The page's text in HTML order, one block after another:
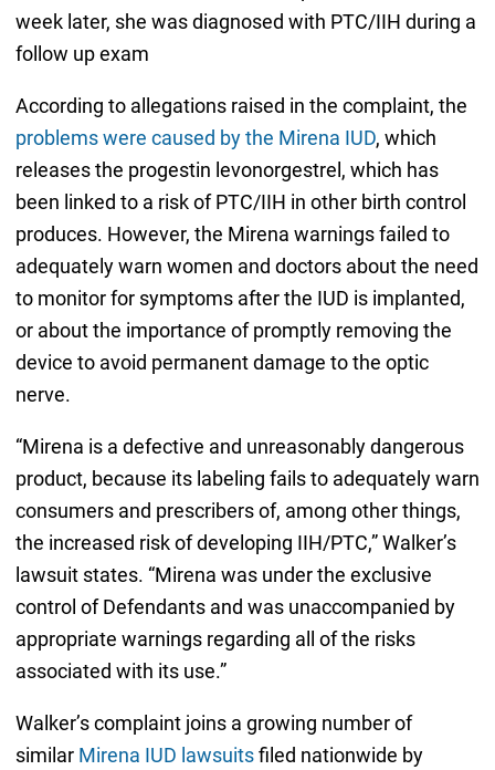
week later, she was diagnosed with PTC/IIH during a
follow up exam
According to allegations raised in the complaint, the
problems were caused by the Mirena IUD, which
releases the progestin levonorgestrel, which has
been linked to a risk of PTC/IIH in other birth control
produces. However, the Mirena warnings failed to
adequately warn women and doctors about the need
to monitor for symptoms after the IUD is implanted,
or about the importance of promptly removing the
device to avoid permanent damage to the optic
nerve.
“Mirena is a defective and unreasonably dangerous
product, because its labeling fails to adequately warn
consumers and prescribers of, among other things,
the increased risk of developing IIH/PTC,” Walker’s
lawsuit states. “Mirena was under the exclusive
control of Defendants and was unaccompanied by
appropriate warnings regarding all of the risks
associated with its use.”
Walker’s complaint joins a growing number of
similar Mirena IUD lawsuitsfiled nationwide by